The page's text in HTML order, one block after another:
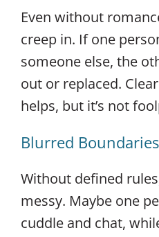
Even without
creep in. If one
someone else, the
out or replaced.
helps, but it’s not
Blurred Boundaries
Without defined
messy. Maybe one
cuddle and chat,